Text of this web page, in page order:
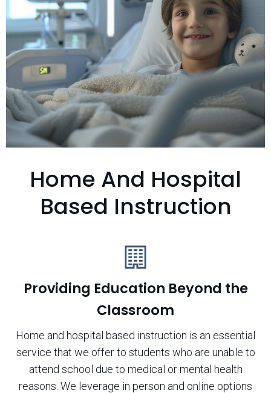
Home And Hospital
Based Instruction
Providing Education Beyond the
Classroom
Home and hospital based instruction is an essential
service that we offer to students who are unable to
attend school due to medical or mental health
reasons. We leverage in person and online options